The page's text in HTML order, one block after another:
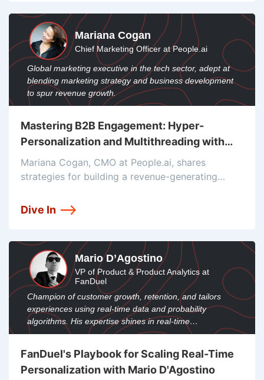
Mariana Cogan
Chief Marketing Officer at People.ai
Global marketing executive in the tech sector, adept at
blending marketing strategy and business development
to spur revenue growth.
Mastering B2B Engagement: Hyper-
Personalization and Multithreading with
Mariana Cogan
Mariana Cogan, CMO at People.ai, shares
strategies for building a revenue-generating
threaded experiences, KPIs, conversions, digital
Dive In
Mario D’Agostino
VP of Product & Product Analytics at
FanDuel
Champion of customer growth, retention, and tailors
experiences using real-time data and probability
algorithms. His expertise shines in real-time
personalization and data-driven engagement.
FanDuel's Playbook for Scaling Real-Time
Personalization with Mario D'Agostino